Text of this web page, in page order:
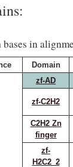
in
Domain
zf-AD
zf-C2H2
C2H2 Zn
finger
zf-
H2C2_2